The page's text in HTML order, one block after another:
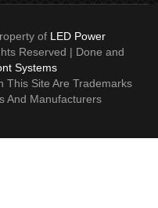
of LED Power
Reserved | Done and
Systems
This Site Are Trademarks
And Manufacturers